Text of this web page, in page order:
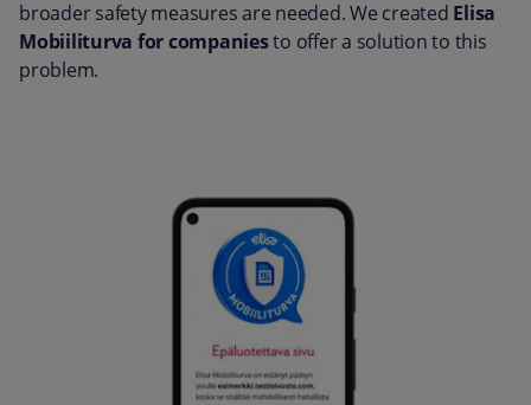
broader safety measures are needed. We created Elisa
Mobiiliturva for companiesto offer a solution to this
problem.